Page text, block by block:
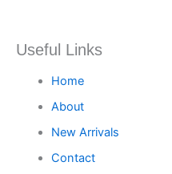
Useful Links
Home
About
New Arrivals
Contact